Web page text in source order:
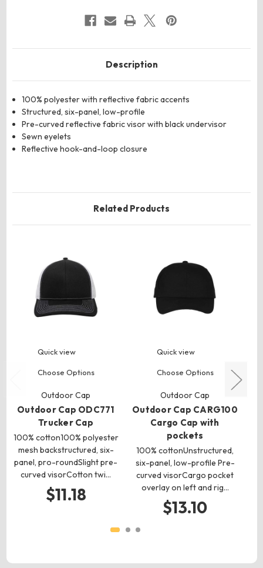
Description
100% polyester with reflective fabric accents
Structured, six-panel, low-profile
Pre-curved reflective fabric visor with black undervisor
Sewn eyelets
Reflective hook-and-loop closure
Related Products
Quick view
Choose Options
Outdoor Cap
Outdoor Cap ODC771
Trucker Cap
100% cotton100% polyester
mesh backstructured, six-
panel, pro-roundSlight pre-
curved visorCotton twi…
$11.18
Quick view
Choose Options
Outdoor Cap
Outdoor Cap CARG100
Cargo Cap with
pockets
100% cottonUnstructured,
six-panel, low-profile Pre-
curved visorCargo pocket
overlay on left and rig…
$13.10